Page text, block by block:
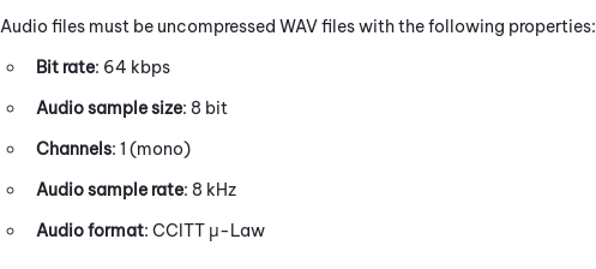
Audio files must be uncompressed WAV files with the following properties:
Bit rate: 64 kbps
Audio sample size: 8 bit
Channels: 1 (mono)
Audio sample rate: 8 kHz
Audio format: CCITT μ-Law